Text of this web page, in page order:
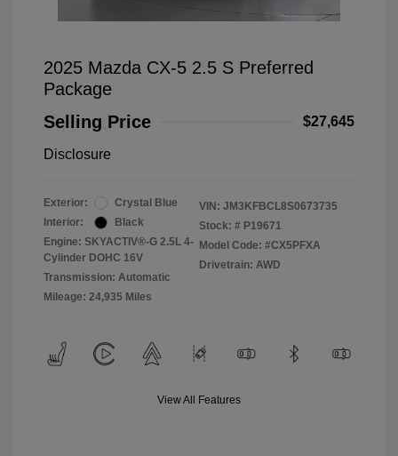
2025 Mazda CX-5 2.5 S Preferred
Package
Selling Price
$27,645
Disclosure
Exterior:
Crystal Blue
Interior:
Black
Engine: SKYACTIV®-G 2.5L 4-
Cylinder DOHC 16V
Transmission: Automatic
Mileage: 24,935 Miles
VIN: JM3KFBCL8S0673735
Stock: # P19671
Model Code: #CX5PFXA
Drivetrain: AWD
View All Features